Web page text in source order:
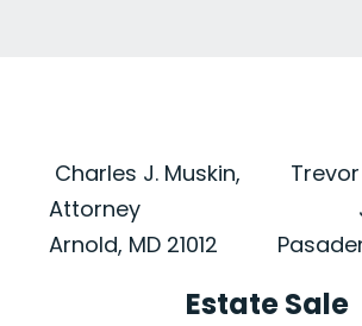
Charles J. Muskin,
Attorney
Arnold, MD 21012
Trevor
Estate Sale